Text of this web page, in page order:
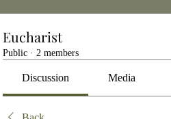
Eucharist
Public · 2 members
Discussion Media